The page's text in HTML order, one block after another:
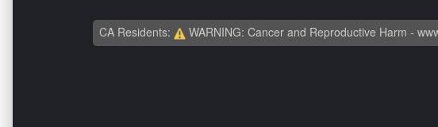
CA Residents: WARNING: Cancer and Reproductive Harm -